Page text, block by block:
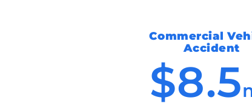
Commercial
Accident
$8.5